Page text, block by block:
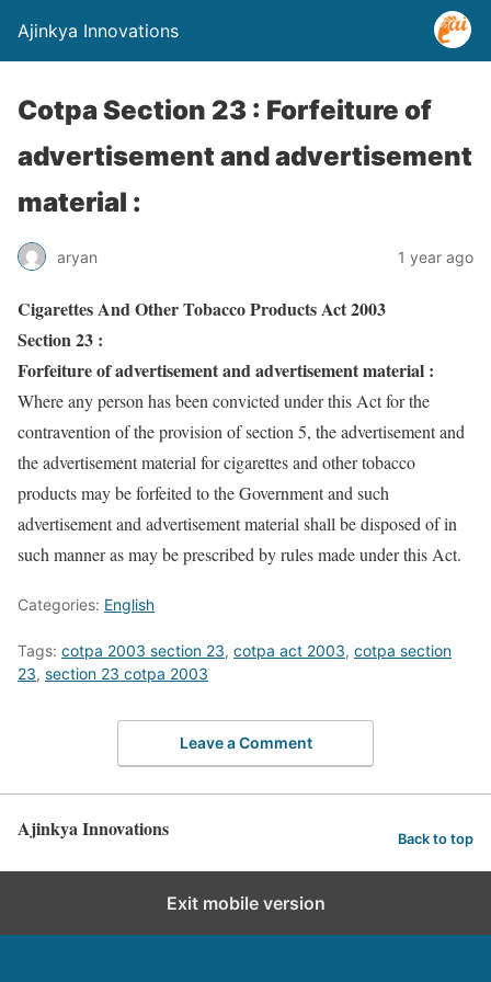
Ajinkya Innovations
Cotpa Section 23 : Forfeiture of
advertisement and advertisement
material :
aryan 1 year ago
Cigarettes And Other Tobacco Products Act 2003
Section 23 :
Forfeiture of advertisement and advertisement material :
Where any person has been convicted under this Act for the
contravention of the provision of section 5, the advertisement and
the advertisement material for cigarettes and other tobacco
products may be forfeited to the Government and such
advertisement and advertisement material shall be disposed of in
such manner as may be prescribed by rules made under this Act.
Categories: English
Tags: cotpa 2003 section 23, cotpa act 2003, cotpa section
23, section 23 cotpa 2003
Leave a Comment
Ajinkya Innovations Back to top
Exit mobile version